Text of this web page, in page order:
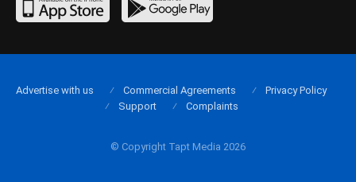
© Copyright Tapt Media 2026
Advertise with us Commercial Agreements
Privacy Policy
Support
Complaints